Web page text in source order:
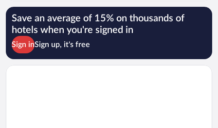
Save an average of 15% on thousands of
hotels when you're signed in
Sign inSign up, it's free
Opens in a new window
alsaif camp